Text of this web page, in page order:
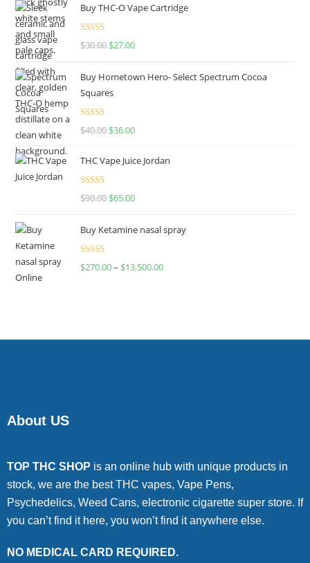
Buy THC-O Vape Cartridge
Rated4.50
$30.00 $27.00
Buy Hometown Hero- Select Spectrum Cocoa
Squares
Rated
$40.00 $36.00
THC Vape Juice Jordan
Rated
$90.00 $65.00
Buy Ketamine nasal spray
Rated
$270.00– $13,500.00
About US
TOP THC SHOP is an online hub with unique products in
stock, we are the best THC vapes, Vape Pens,
Psychedelics, Weed Cans, electronic cigarette super store. If
you can’t find it here, you won’t find it anywhere else.
NO MEDICAL CARD REQUIRED.